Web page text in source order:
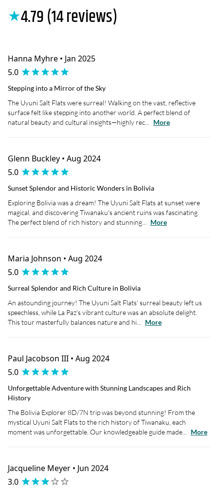
★4.79 (14 reviews)
Hanna Myhre • Jan 2025
5.0
Stepping into a Mirror of the Sky
The Uyuni Salt Flats were surreal! Walking on the vast, reflective
surface felt like stepping into another world. A perfect blend of
natural beauty and cultural insights—highly rec...
More
Glenn Buckley • Aug 2024
5.0
Sunset Splendor and Historic Wonders in Bolivia
Exploring Bolivia was a dream! The Uyuni Salt Flats at sunset were
magical, and discovering Tiwanaku's ancient ruins was fascinating.
The perfect blend of rich history and stunning...
More
Maria Johnson • Aug 2024
5.0
Surreal Splendor and Rich Culture in Bolivia
An astounding journey! The Uyuni Salt Flats' surreal beauty left us
speechless, while La Paz's vibrant culture was an absolute delight.
This tour masterfully balances nature and hi...
More
Paul Jacobson III • Aug 2024
5.0
Unforgettable Adventure with Stunning Landscapes and Rich
History
The Bolivia Explorer 8D/7N trip was beyond stunning! From the
mystical Uyuni Salt Flats to the rich history of Tiwanaku, each
moment was unforgettable. Our knowledgeable guide made...
More
Jacqueline Meyer • Jun 2024
3.0